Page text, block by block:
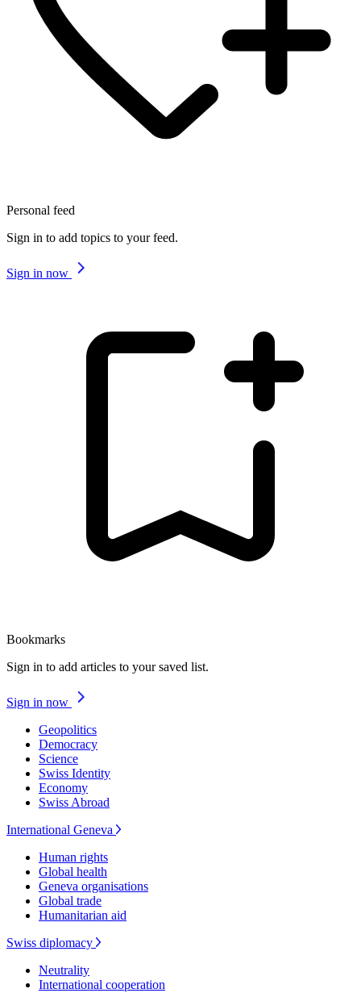
Personal feed
Sign in to add topics to your feed.
Sign in now
Bookmarks
Sign in to add articles to your saved list.
Sign in now
Geopolitics
Democracy
Science
Swiss Identity
Economy
Swiss Abroad
International Geneva
Human rights
Global health
Geneva organisations
Global trade
Humanitarian aid
Swiss diplomacy
Neutrality
International cooperation